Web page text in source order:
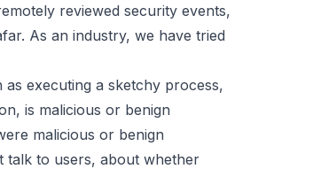
reviewed security events,
As an industry, we have tried
executing a sketchy process,
is malicious or benign
malicious or benign
talk to users, about whether